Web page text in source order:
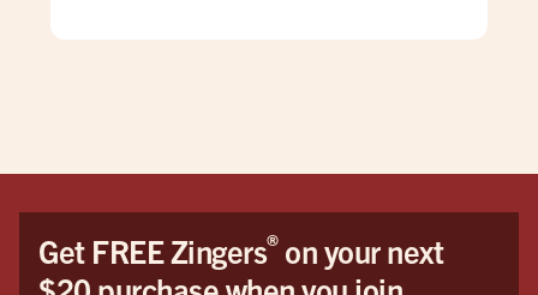
Get FREE Zingers®on your next